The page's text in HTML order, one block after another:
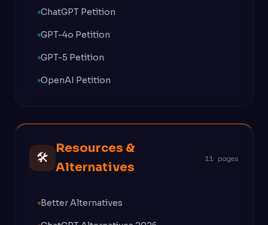
ChatGPT Petition
GPT-4o Petition
GPT-5 Petition
OpenAI Petition
🛠
Resources &
Alternatives
11 pages
Better Alternatives